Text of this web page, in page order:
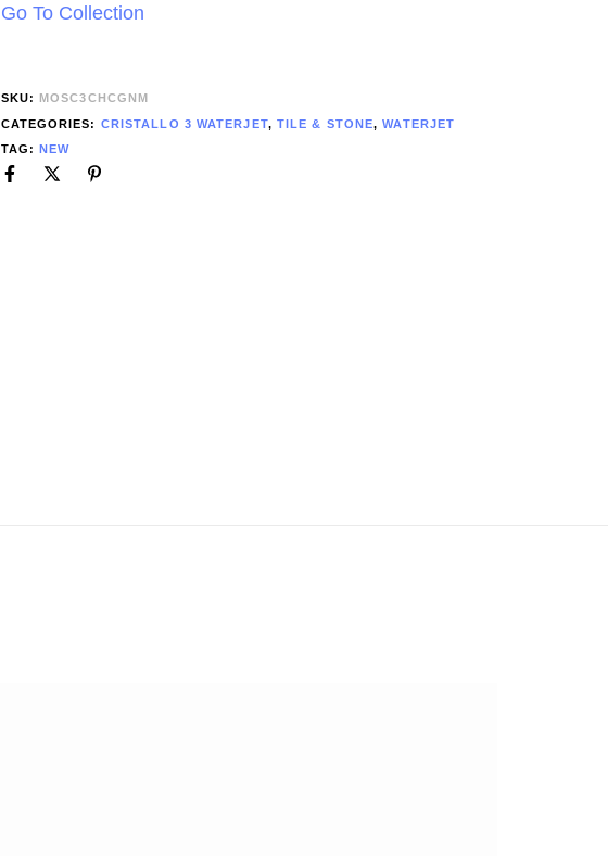
Go To Collection
SKU:
MOSC3CHCGNM
CATEGORIES: CRISTALLO 3 WATERJET, TILE & STONE,WATERJET
TAG:
NEW